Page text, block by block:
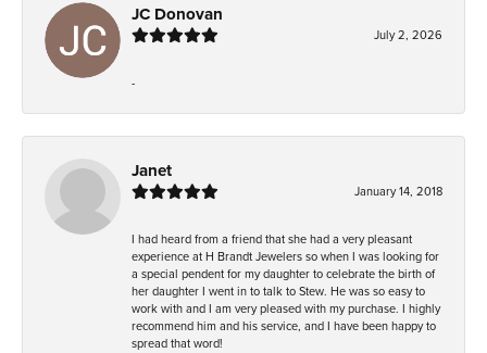
JC Donovan
July 2, 2026
-
Janet
January 14, 2018
I had heard from a friend that she had a very pleasant
experience at H Brandt Jewelers so when I was looking for
a special pendent for my daughter to celebrate the birth of
her daughter I went in to talk to Stew. He was so easy to
work with and I am very pleased with my purchase. I highly
recommend him and his service, and I have been happy to
spread that word!